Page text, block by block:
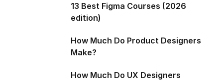
13 Best Figma Courses (2026
edition)
How Much Do Product Designers
Make?
How Much Do UX Designers